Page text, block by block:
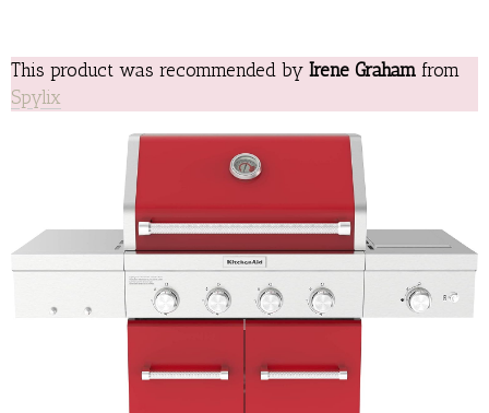
This product was recommended by Irene Graham from
Spylix